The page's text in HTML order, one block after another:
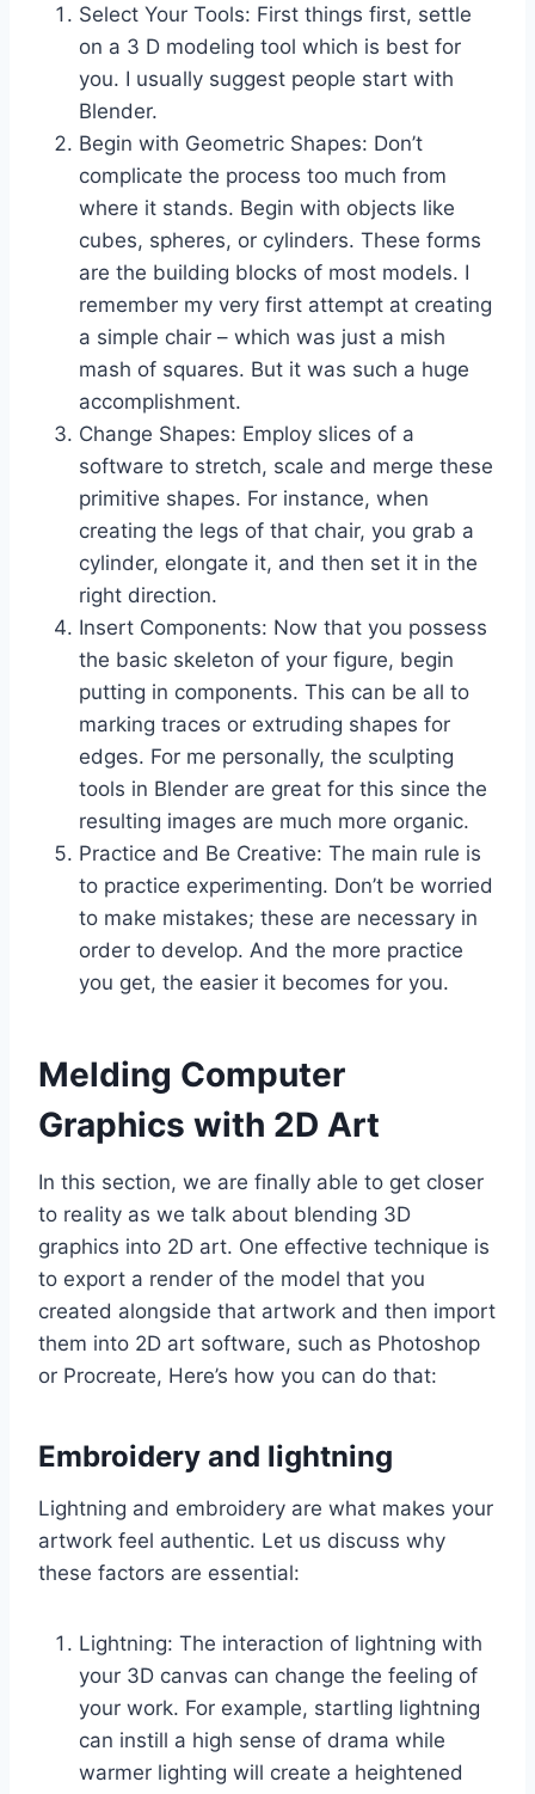
Select Your Tools: First things first, settle
on a 3 D modeling tool which is best for
you. I usually suggest people start with
Blender.
Begin with Geometric Shapes: Don’t
complicate the process too much from
where it stands. Begin with objects like
cubes, spheres, or cylinders. These forms
are the building blocks of most models. I
remember my very first attempt at creating
a simple chair – which was just a mish
mash of squares. But it was such a huge
accomplishment.
Change Shapes: Employ slices of a
software to stretch, scale and merge these
primitive shapes. For instance, when
creating the legs of that chair, you grab a
cylinder, elongate it, and then set it in the
right direction.
Insert Components: Now that you possess
the basic skeleton of your figure, begin
putting in components. This can be all to
marking traces or extruding shapes for
edges. For me personally, the sculpting
tools in Blender are great for this since the
resulting images are much more organic.
Practice and Be Creative: The main rule is
to practice experimenting. Don’t be worried
to make mistakes; these are necessary in
order to develop. And the more practice
you get, the easier it becomes for you.
Melding Computer
Graphics with 2D Art
In this section, we are finally able to get closer
to reality as we talk about blending 3D
graphics into 2D art. One effective technique is
to export a render of the model that you
created alongside that artwork and then import
them into 2D art software, such as Photoshop
or Procreate, Here’s how you can do that:
Embroidery and lightning
Lightning and embroidery are what makes your
artwork feel authentic. Let us discuss why
these factors are essential:
Lightning: The interaction of lightning with
your 3D canvas can change the feeling of
your work. For example, startling lightning
can instill a high sense of drama while
warmer lighting will create a heightened